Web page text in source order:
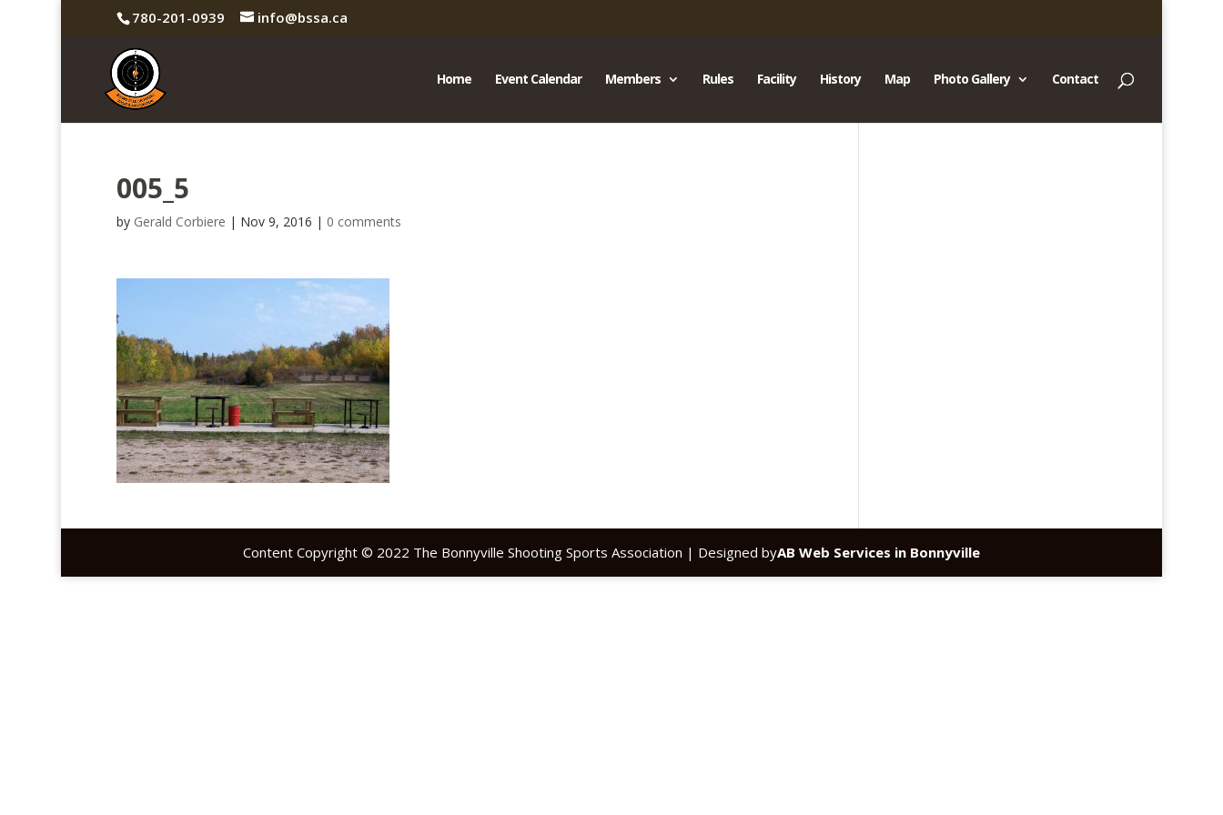
780-201-0939 info@bssa.ca
Home Event Calendar Members Rules Facility History Map Photo Gallery Contact
005_5
by Gerald Corbiere | Nov 9, 2016 | 0 comments
Content Copyright © 2022 The Bonnyville Shooting Sports Association | Designed byAB Web Services in Bonnyville